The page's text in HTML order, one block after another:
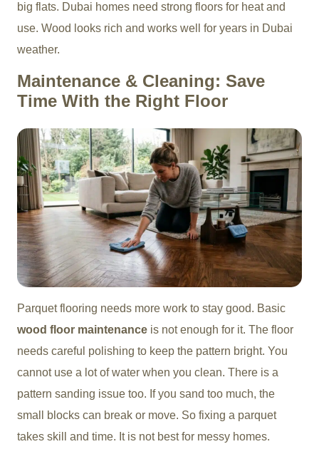
big flats. Dubai homes need strong floors for heat and
use. Wood looks rich and works well for years in Dubai
weather.
Maintenance & Cleaning: Save
Time With the Right Floor
Parquet flooring needs more work to stay good. Basic
wood floor maintenance is not enough for it. The floor
needs careful polishing to keep the pattern bright. You
cannot use a lot of water when you clean. There is a
pattern sanding issue too. If you sand too much, the
small blocks can break or move. So fixing a parquet
takes skill and time. It is not best for messy homes.